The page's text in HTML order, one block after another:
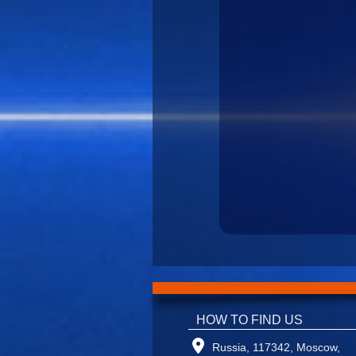
HOW TO FIND US
Russia, 117342, Moscow,